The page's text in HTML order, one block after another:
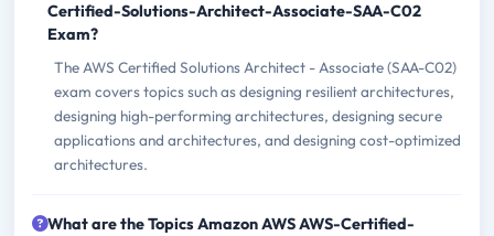
Certified-Solutions-Architect-Associate-SAA-C02
Exam?
The AWS Certified Solutions Architect - Associate (SAA-C02)
exam covers topics such as designing resilient architectures,
designing high-performing architectures, designing secure
applications and architectures, and designing cost-optimized
architectures.
What are the Topics Amazon AWS AWS-Certified-